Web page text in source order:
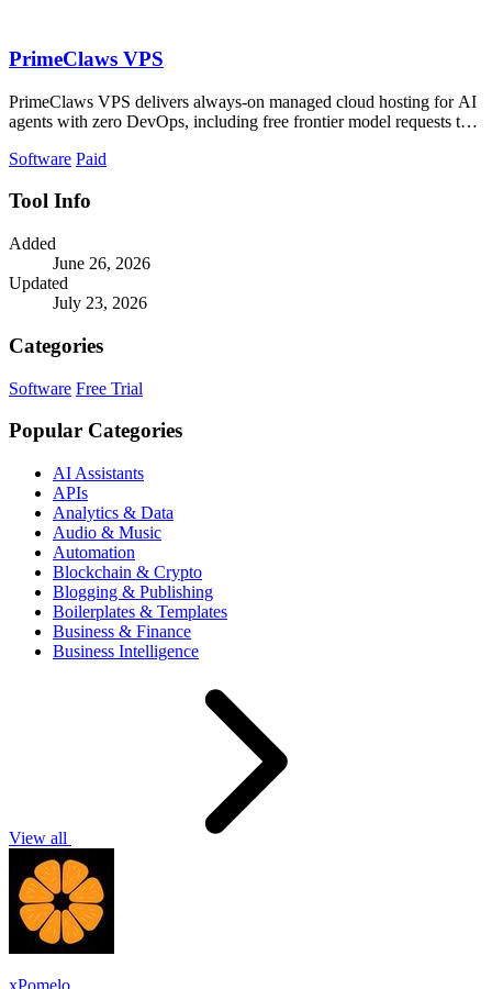
PrimeClaws VPS
PrimeClaws VPS delivers always-on managed cloud hosting for AI
agents with zero DevOps, including free frontier model requests to
Software Paid
Tool Info
Added
June 26, 2026
Updated
July 23, 2026
Categories
Software Free Trial
Popular Categories
AI Assistants
APIs
Analytics & Data
Audio & Music
Automation
Blockchain & Crypto
Blogging & Publishing
Boilerplates & Templates
Business & Finance
Business Intelligence
View all
xPomelo